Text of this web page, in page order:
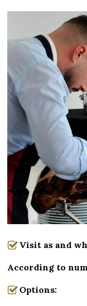
Visit as and
According to
Options: